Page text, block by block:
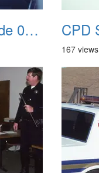
CPD Scanned Slide 0062
167 views